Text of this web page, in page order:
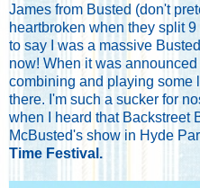
James from Busted (don't
heartbroken when they split
to say I was a massive
now! When it was
combining and playing some
there. I'm such a sucker for
when I heard that Backstreet
McBusted's show in Hyde
Time Festival.